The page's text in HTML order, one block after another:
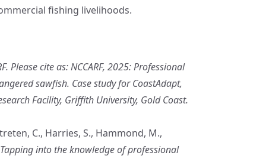
fishing livelihoods.
Please cite as: NCCARF, 2025: Professional
sawfish. Case study for CoastAdapt,
Facility, Griffith University, Gold Coast.
C., Harries, S., Hammond, M.,
Tapping into the knowledge of professional